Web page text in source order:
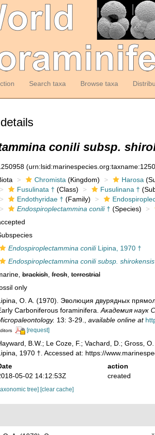
Search taxa Browse taxa
conili subsp.
Chromista (Kingdom) Harosa
Fusulinata † (Class) Fusulinana †
Endothyridae † (Family)
Endospiroplectammina conili† (Species)
Endospiroplectammina coniliLipina, 1970 †
Endospiroplectammina conili subsp. shirokensis
brackish,fresh,terrestrial
only
O. A. (1970). Эволюция двурядных
Carboniferous foraminifera. Академия наук
13: 3-29. available online at
[request]
B.W.; Le Coze, F.; Vachard, D.; Gross,
1970 †. Accessed at: https://
action
05-02 14:12:53Z
created
tree] [clear cache]